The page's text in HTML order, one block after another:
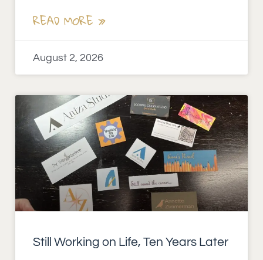
READ MORE »
August 2, 2026
Still Working on Life, Ten Years Later